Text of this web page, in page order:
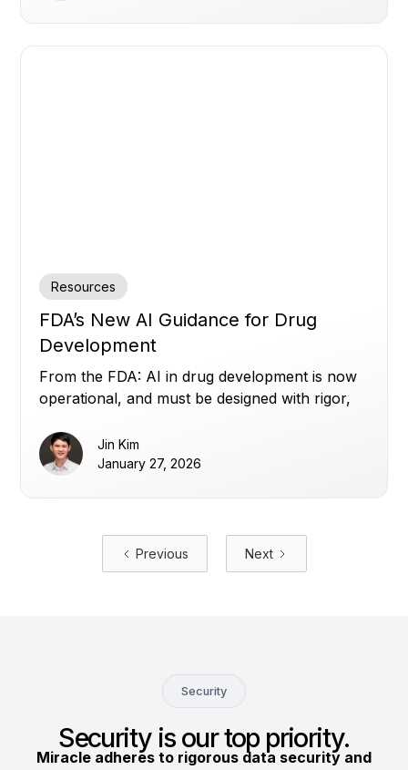
Resources
FDA’s New AI Guidance for Drug
Development
From the FDA: AI in drug development is now
operational, and must be designed with rigor,
Jin Kim
January 27, 2026
Previous Next
Security
Security is our top priority.
Miracle adheres to rigorous data security and